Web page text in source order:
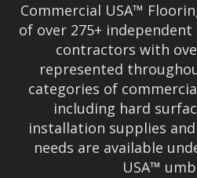
AND
BATH
AFFILIATION
(AKBA)
Commercial USA™
of over 275+
contractors with
represented
categories of
including hard
installation supplies
needs are available
USA™